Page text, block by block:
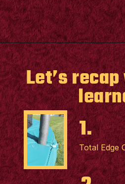
Opening
Let’s
1.
Total Edge